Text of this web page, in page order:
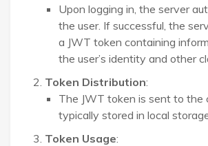
Upon logging in, the server
the user. If successful, the
a JWT token containing
the user’s identity and other
Token Distribution:
The JWT token is sent to the
typically stored in local
Token Usage: